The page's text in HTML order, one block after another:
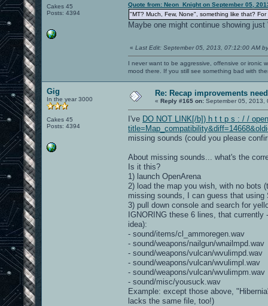
Cakes 45
Posts: 4394
Quote from: Neon_Knight on September 05,
"MT? Much, Few, None", something like that?
Maybe one might continue showing
« Last Edit: September 05, 2013, 07:12:00 AM
I never want to be aggressive, offensive or ironic
mood there. If you still see something bad with
Gig
In the year 3000
Cakes 45
Posts: 4394
Re: Recap improvements
« Reply #165 on: September 05, 2013,
I've DO NOT LINK[/b]) h t t p s : / /
missing sounds (could you please
About missing sounds... what's the
Is it this?
1) launch OpenArena
2) load the map you wish, with no bots
missing sounds, I can guess that using
3) pull down console and search for
IGNORING these 6 lines, that
idea):
- sound/items/cl_ammoregen.wav
- sound/weapons/nailgun/wnailmpd.wav
- sound/weapons/vulcan/wvulimpd.wav
- sound/weapons/vulcan/wvulimpl.wav
- sound/weapons/vulcan/wvulimpm.wav
- sound/misc/yousuck.wav
Example: except those above,
lacks the same file, too!)